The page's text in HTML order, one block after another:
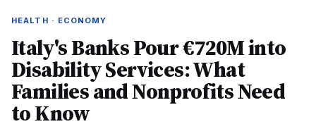
HEALTH · ECONOMY
Italy's Banks Pour €720M into
Disability Services: What
Families and Nonprofits Need
to Know